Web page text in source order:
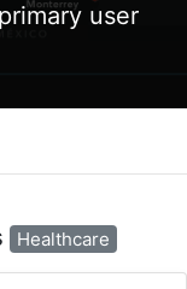
user
Healthcare